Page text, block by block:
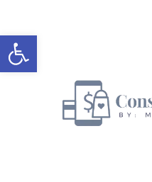
Open toolbar
to
content